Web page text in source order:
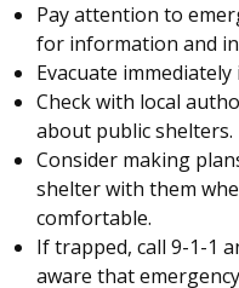
Pay attention to
for information and
Evacuate
Check with local
about public shelters.
Consider making
shelter with them
comfortable.
If trapped, call 9-1-1
aware that